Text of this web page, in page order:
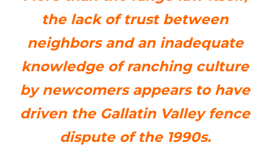
the lack of trust between
neighbors and an inadequate
knowledge of ranching culture
by newcomers appears to have
driven the Gallatin Valley fence
dispute of the 1990s.